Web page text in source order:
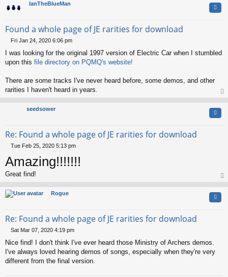
IanTheBlueMan
Found a whole page of JE rarities for download
o
s
Fri Jan 24, 2020 6:06 pm
I was looking for the original 1997 version of Electric Car when I stumbled
upon this file directory on PQMQ's website!
There are some tracks I've never heard before, some demos, and other
rarities I haven't heard in years.
seedsower
Re: Found a whole page of JE rarities for download
o
s
t
Tue Feb 25, 2020 5:13 pm
Amazing!!!!!!!
Great find!
Rogue
Re: Found a whole page of JE rarities for download
o
s
t
Sat Mar 07, 2020 4:19 pm
Nice find! I don't think I've ever heard those Ministry of Archers demos.
I've always loved hearing demos of songs, especially when they're very
different from the final version.